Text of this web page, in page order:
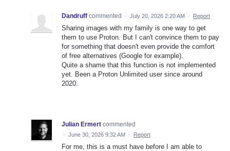
Dandruff commented · July 20, 2026 2:20 AM · Report
Sharing images with my family is one way to get
them to use Proton. But I can't convince them to pay
for something that doesn't even provide the comfort
of free alternatives (Google for example).
Quite a shame that this function is not implemented
yet. Been a Proton Unlimited user since around
2020.
Julian Ermert commented
· June 30, 2026 9:32 AM · Report
For me, this is a must have before I am able to